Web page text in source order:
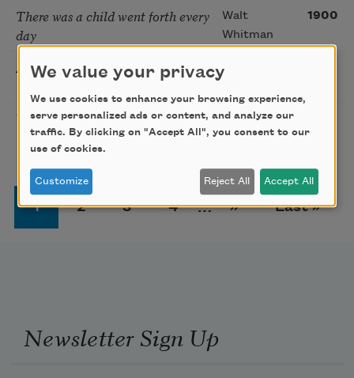
There was a child went forth every
day
Walt
Whitman
1900
As I Grew Older
Langston
Youth and Age
Kahlil
Gibran
Pagination
Page
1 Page
2 Page
3 Page
4 … Next page
›› Last page
Last »
Newsletter Sign Up
We value your privacy
We use cookies to enhance your browsing experience,
serve personalized ads or content, and analyze our
traffic. By clicking on "Accept All", you consent to our
use of cookies.
Customize Reject All Accept All